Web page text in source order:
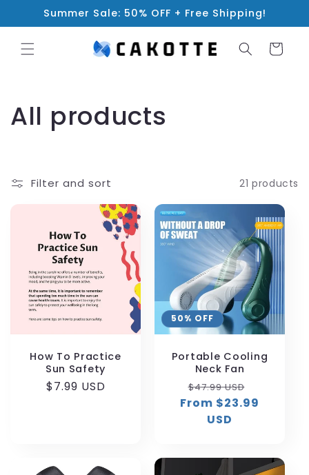
Skip to
content
Summer Sale: 50% OFF + Free Shipping!
Cart
C
l
l
i
All products
Filter and sort 21 products
How To Practice
Sun Safety
Regular
$7.99 USD
50% OFF
Portable Cooling
Neck Fan
Regular
price
$47.99 USD
price
From $23.99
USD